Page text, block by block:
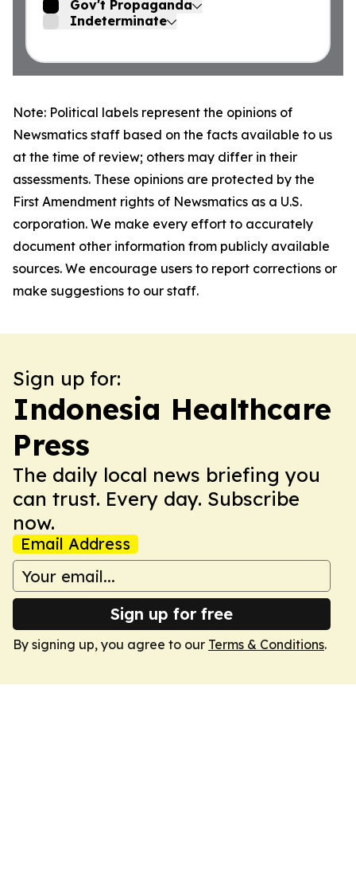
Gov't Propaganda
Indeterminate
Note: Political labels represent the opinions of
Newsmatics staff based on the facts available to us
at the time of review; others may differ in their
assessments. These opinions are protected by the
First Amendment rights of Newsmatics as a U.S.
corporation. We make every effort to accurately
document other information from publicly available
sources. We encourage users to report corrections or
make suggestions to our staff.
Sign up for:
Indonesia Healthcare
Press
The daily local news briefing you
can trust. Every day. Subscribe
now.
Email Address
Sign up for free
By signing up, you agree to our Terms & Conditions.